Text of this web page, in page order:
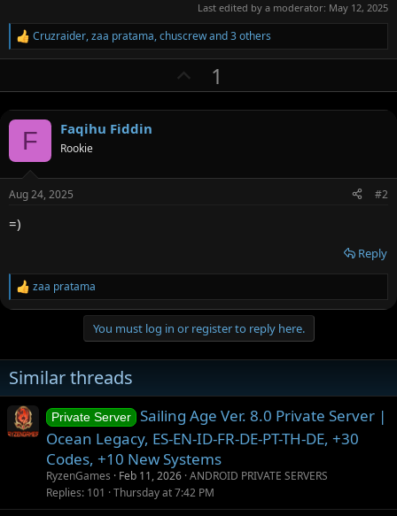
Last edited by a moderator: May 12, 2025
R
e
i
Cruzraider,zaa pratama,chuscrewand 3 others
p
v
e
1
F Faqihu Fiddin
Rookie
Aug 24, 2025 #2
=)
Reply
R
e
i
o
s
:
zaa pratama
You must log in or register to reply here.
Similar threads
Private Server
Sailing Age Ver. 8.0 Private Server |
Ocean Legacy, ES-EN-ID-FR-DE-PT-TH-DE, +30
Codes, +10 New Systems
RyzenGames Feb 11, 2026 ANDROID PRIVATE SERVERS
Replies 101 Thursday at 7:42 PM